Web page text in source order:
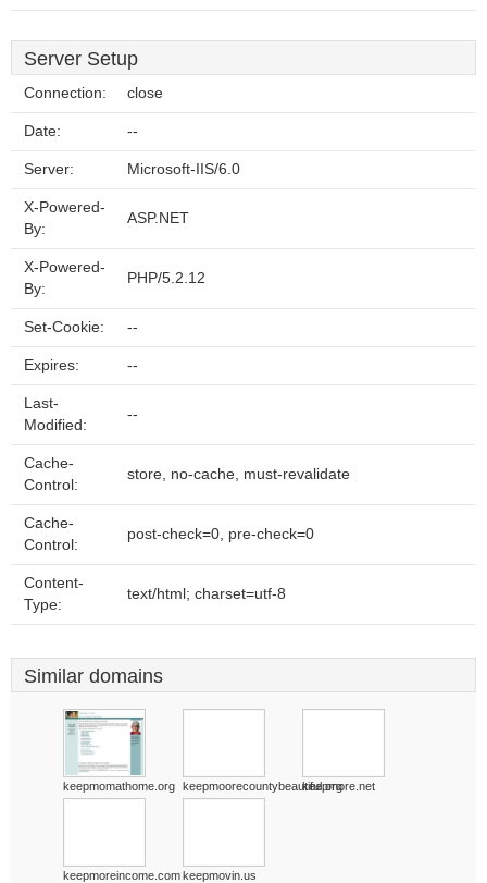
Server Setup
Connection: close
Date: --
Server: Microsoft-IIS/6.0
X-Powered-
By:
ASP.NET
X-Powered-
By:
PHP/5.2.12
Set-Cookie: --
Expires: --
Last-
Modified:
--
Cache-
Control:
store, no-cache, must-revalidate
Cache-
Control:
post-check=0, pre-check=0
Content-
Type:
text/html; charset=utf-8
Similar domains
keepmomathome.org keepmoorecountybeautiful.org
keepmore.net
keepmoreincome.comkeepmovin.us